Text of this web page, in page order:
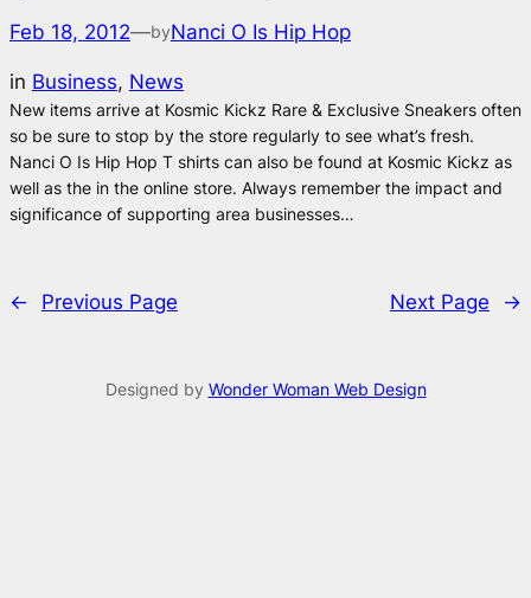
Feb 18, 2012—byNanci O Is Hip Hop
in Business, News
New items arrive at Kosmic Kickz Rare & Exclusive Sneakers often
so be sure to stop by the store regularly to see what’s fresh.
Nanci O Is Hip Hop T shirts can also be found at Kosmic Kickz as
well as the in the online store. Always remember the impact and
significance of supporting area businesses…
← Previous Page Next Page →
Designed by Wonder Woman Web Design